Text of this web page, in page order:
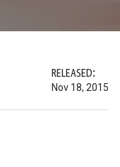
RELEASED:
Nov 18, 2015